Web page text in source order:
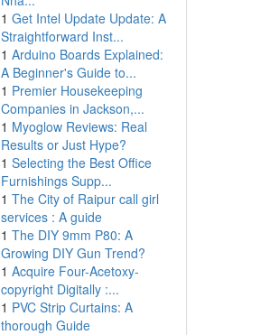
1 Get Intel Update Update: A
Straightforward Inst...
1 Arduino Boards Explained:
A Beginner's Guide to...
1 Premier Housekeeping
Companies in Jackson,...
1 Myoglow Reviews: Real
Results or Just Hype?
1 Selecting the Best Office
Furnishings Supp...
1 The City of Raipur call girl
services : A guide
1 The DIY 9mm P80: A
Growing DIY Gun Trend?
1 Acquire Four-Acetoxy-
copyright Digitally :...
1 PVC Strip Curtains: A
thorough Guide